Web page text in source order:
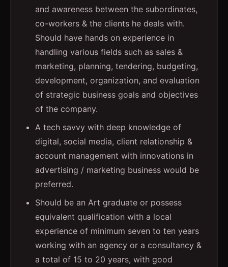
and awareness between the subordinates,
co-workers & the clients he deals with.
Should have hands on experience in
handling various fields such as sales &
marketing, planning, tendering, budgeting,
development, organization, and evaluation
of strategic business goals and objectives
of the company.
A tech savvy with deep knowledge of
digital, social media, client relationship &
account management with innovations in
advertising / marketing business would be
preferred.
Should be an Art graduate or possess
equivalent qualification with a local
experience of minimum seven to ten years
working with an agency or a consultancy &
a total of 15 to 20 years, with good